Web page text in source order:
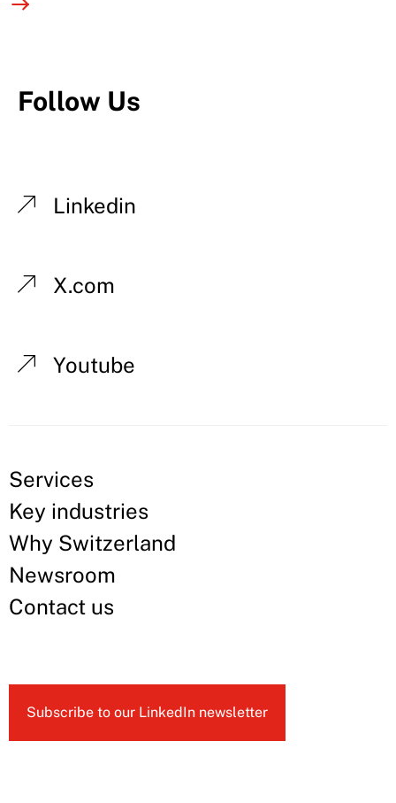
Follow Us
Linkedin
X.com
Youtube
Services
Key industries
Why Switzerland
Newsroom
Contact us
Subscribe to our LinkedIn newsletter